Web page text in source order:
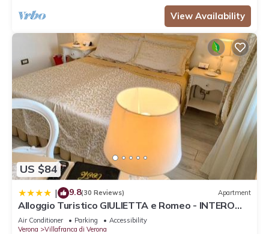
View Availability
US $84
| 9.8(30 Reviews) Apartment
Alloggio Turistico GIULIETTA e Romeo - INTERO
APPARTAMENTO - Villafranca di Verona, Zimmer,
Holiday Rooms
Air Conditioner Parking
Accessibility
Verona
Villafranca di Verona